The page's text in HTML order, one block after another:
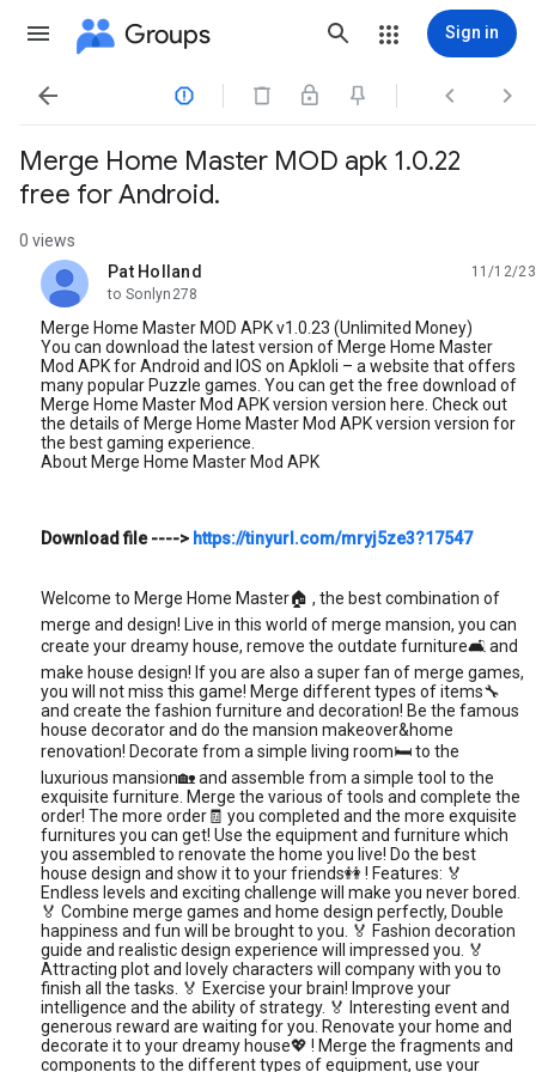
Groups Sign in
   
Merge Home Master MOD apk 1.0.22
free for Android.
0 views
Pat Holland
unread,
11/12/23
to Sonlyn278
Merge Home Master MOD APK v1.0.23 (Unlimited Money)
You can download the latest version of Merge Home Master
Mod APK for Android and IOS on Apkloli – a website that offers
many popular Puzzle games. You can get the free download of
Merge Home Master Mod APK version version here. Check out
the details of Merge Home Master Mod APK version version for
the best gaming experience.
About Merge Home Master Mod APK
Download file ----> https://tinyurl.com/mryj5ze3?17547
Welcome to Merge Home Master🏠 , the best combination of
merge and design! Live in this world of merge mansion, you can
create your dreamy house, remove the outdate furniture🛋️ and
make house design! If you are also a super fan of merge games,
you will not miss this game! Merge different types of items🔧
and create the fashion furniture and decoration! Be the famous
house decorator and do the mansion makeover&home
renovation! Decorate from a simple living room🛏️ to the
luxurious mansion🏡 and assemble from a simple tool to the
exquisite furniture. Merge the various of tools and complete the
order! The more order🧾 you completed and the more exquisite
furnitures you can get! Use the equipment and furniture which
you assembled to renovate the home you live! Do the best
house design and show it to your friends👭 ! Features: 🏅
Endless levels and exciting challenge will make you never bored.
🏅 Combine merge games and home design perfectly, Double
happiness and fun will be brought to you. 🏅 Fashion decoration
guide and realistic design experience will impressed you. 🏅
Attracting plot and lovely characters will company with you to
finish all the tasks. 🏅 Exercise your brain! Improve your
intelligence and the ability of strategy. 🏅 Interesting event and
generous reward are waiting for you. Renovate your home and
decorate it to your dreamy house💖 ! Merge the fragments and
components to the different types of equipment, use your